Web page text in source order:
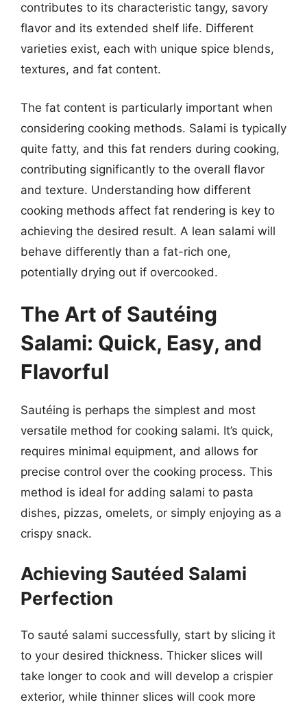
contributes to its characteristic tangy, savory
flavor and its extended shelf life. Different
varieties exist, each with unique spice blends,
textures, and fat content.
The fat content is particularly important when
considering cooking methods. Salami is typically
quite fatty, and this fat renders during cooking,
contributing significantly to the overall flavor
and texture. Understanding how different
cooking methods affect fat rendering is key to
achieving the desired result. A lean salami will
behave differently than a fat-rich one,
potentially drying out if overcooked.
The Art of Sautéing
Salami: Quick, Easy, and
Flavorful
Sautéing is perhaps the simplest and most
versatile method for cooking salami. It’s quick,
requires minimal equipment, and allows for
precise control over the cooking process. This
method is ideal for adding salami to pasta
dishes, pizzas, omelets, or simply enjoying as a
crispy snack.
Achieving Sautéed Salami
Perfection
To sauté salami successfully, start by slicing it
to your desired thickness. Thicker slices will
take longer to cook and will develop a crispier
exterior, while thinner slices will cook more